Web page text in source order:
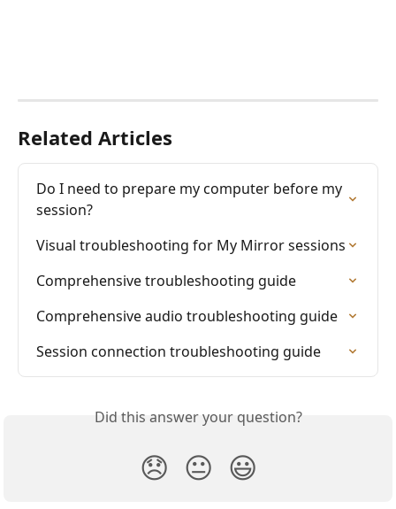
Related Articles
Do I need to prepare my computer before my
session?
Visual troubleshooting for My Mirror sessions
Comprehensive troubleshooting guide
Comprehensive audio troubleshooting guide
Session connection troubleshooting guide
Did this answer your question?
😞 😐 😃